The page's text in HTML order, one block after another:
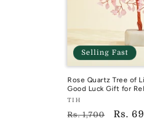
Selling Fast
Rose Quartz Tree of
Good Luck Gift for
Vendor:
TIH
TIH
Regular
Rs. 1,700
Sale
Rs.